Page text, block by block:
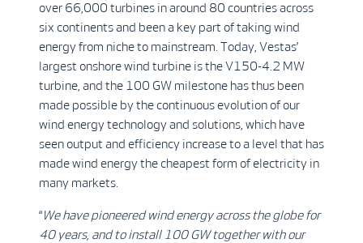
over 66,000 turbines in around 80 countries across
six continents and been a key part of taking wind
energy from niche to mainstream. Today, Vestas’
largest onshore wind turbine is the V150-4.2 MW
turbine, and the 100 GW milestone has thus been
made possible by the continuous evolution of our
wind energy technology and solutions, which have
seen output and efficiency increase to a level that has
made wind energy the cheapest form of electricity in
many markets.
“We have pioneered wind energy across the globe for
40 years, and to install 100 GW together with our